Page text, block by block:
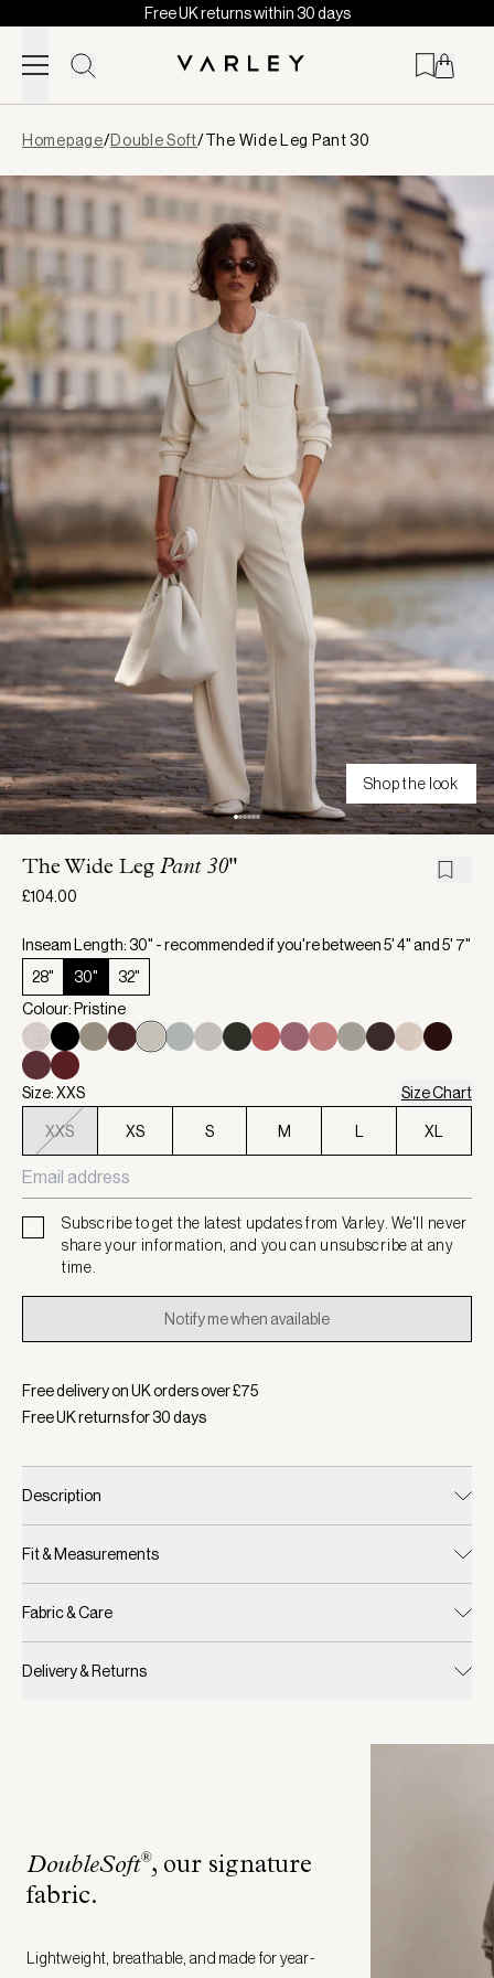
Skip to content
Free UK returns within 30 days
loaded
Homepage/Double Soft/The Wide Leg Pant 30
Shop the look
The Wide Leg Pant 30"
£104.00
Inseam Length: 30" - recommended if you're between 5' 4" and 5' 7"
28"
30"
32"
Colour: Pristine
Size: XXS Size Chart
XXS XS S M XL
Subscribe to get the latest updates from Varley. We'll never
share your information, and you can unsubscribe at any
time.
Notify me when available
Free delivery on UK orders over £75
Free UK returns for30days
Description
Fit & Measurements
Fabric & Care
Delivery & Returns
DoubleSoft®, our signature
fabric.
Lightweight, breathable, and made for year-